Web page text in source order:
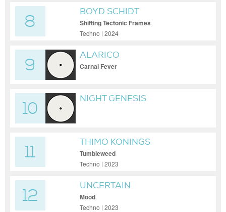
8
BOYD SCHIDT
Shifting Tectonic Frames
Techno | 2024
9
ALARICO
Carnal Fever
10
NIGHT GENESIS
11
THIMO KONINGS
Tumbleweed
Techno | 2023
12
UNCERTAIN
Mood
Techno | 2023